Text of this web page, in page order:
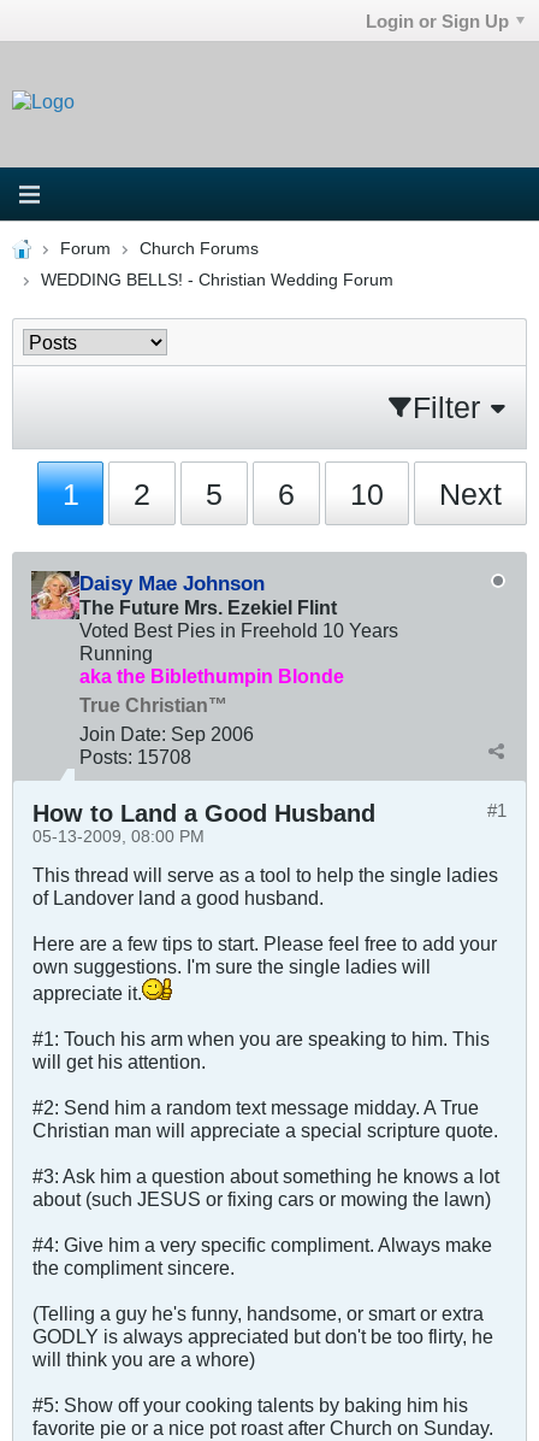
Login or Sign Up
Forum
Church Forums
WEDDING BELLS! - Christian Wedding Forum
Filter
1 2 5 6 10 Next
Daisy Mae Johnson
The Future Mrs. Ezekiel Flint
Voted Best Pies in Freehold 10 Years
Running
aka the Biblethumpin Blonde
True Christian™
Join Date: Sep 2006
Posts: 15708
#1
How to Land a Good Husband
05-13-2009, 08:00 PM
This thread will serve as a tool to help the single ladies
of Landover land a good husband.
Here are a few tips to start. Please feel free to add your
own suggestions. I'm sure the single ladies will
appreciate it.
#1: Touch his arm when you are speaking to him. This
will get his attention.
#2: Send him a random text message midday. A True
Christian man will appreciate a special scripture quote.
#3: Ask him a question about something he knows a lot
about (such JESUS or fixing cars or mowing the lawn)
#4: Give him a very specific compliment. Always make
the compliment sincere.
(Telling a guy he's funny, handsome, or smart or extra
GODLY is always appreciated but don't be too flirty, he
will think you are a whore)
#5: Show off your cooking talents by baking him his
favorite pie or a nice pot roast after Church on Sunday.